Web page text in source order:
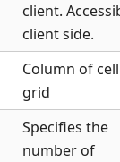
client.
client side.
Column of
grid
Specifies the
number of